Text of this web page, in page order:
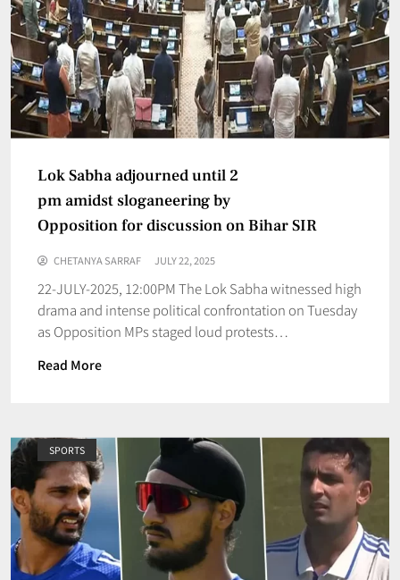
Lok Sabha adjourned until 2
pm amidst sloganeering by
Opposition for discussion on Bihar SIR
CHETANYA SARRAF JULY 22, 2025
22-JULY-2025, 12:00PM The Lok Sabha witnessed high
drama and intense political confrontation on Tuesday
as Opposition MPs staged loud protests…
Read More
SPORTS